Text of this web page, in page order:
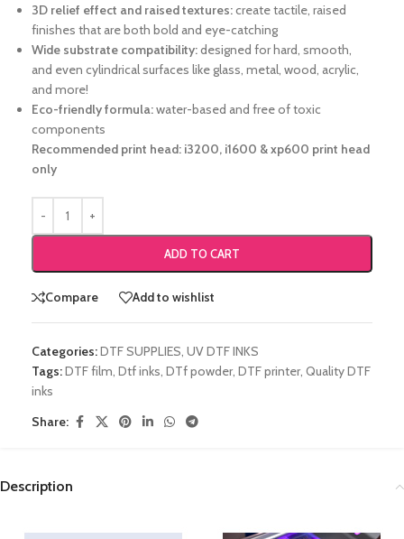
3D relief effect and raised textures:create tactile, raised
finishes that are both bold and eye-catching
Wide substrate compatibility:designed for hard, smooth,
and even cylindrical surfaces like glass, metal, wood, acrylic,
and more!
Eco-friendly formula:water-based and free of toxic
components
Recommended print head: i3200, i1600 & xp600 print head
only
ADD TO CART
Compare Add to wishlist
Categories:DTF SUPPLIES, UV DTF INKS
Tags:DTF film, Dtf inks, DTf powder, DTF printer, Quality DTF
inks
Share:
Description